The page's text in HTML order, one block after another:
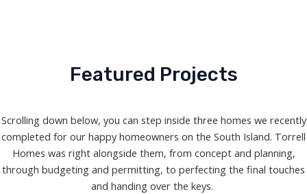
Featured Projects
Scrolling down below, you can step inside three homes we recently
completed for our happy homeowners on the South Island. Torrell
Homes was right alongside them, from concept and planning,
through budgeting and permitting, to perfecting the final touches
and handing over the keys.